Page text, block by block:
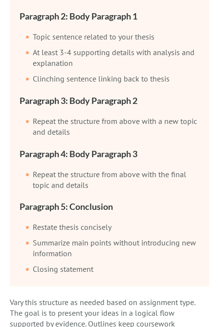
Paragraph 2: Body Paragraph 1
Topic sentence related to your thesis
At least 3-4 supporting details with analysis and
explanation
Clinching sentence linking back to thesis
Paragraph 3: Body Paragraph 2
Repeat the structure from above with a new topic
and details
Paragraph 4: Body Paragraph 3
Repeat the structure from above with the final
topic and details
Paragraph 5: Conclusion
Restate thesis concisely
Summarize main points without introducing new
information
Closing statement
Vary this structure as needed based on assignment type.
The goal is to present your ideas in a logical flow
supported by evidence. Outlines keep coursework